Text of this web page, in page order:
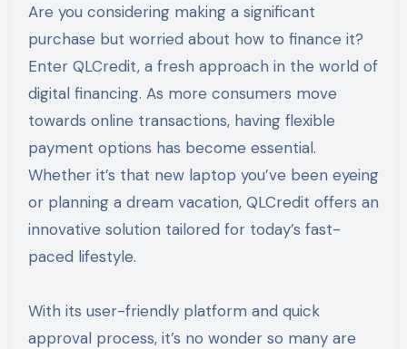
Are you considering making a significant
purchase but worried about how to finance it?
Enter QLCredit, a fresh approach in the world of
digital financing. As more consumers move
towards online transactions, having flexible
payment options has become essential.
Whether it’s that new laptop you’ve been eyeing
or planning a dream vacation, QLCredit offers an
innovative solution tailored for today’s fast-
paced lifestyle.
With its user-friendly platform and quick
approval process, it’s no wonder so many are